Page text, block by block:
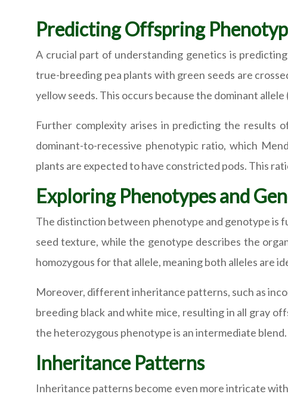
Predicting Offspring
A crucial part of understanding genetics is
true-breeding pea plants with green seeds are
yellow seeds. This occurs because the dominant
Further complexity arises in predicting the results
dominant-to-recessive phenotypic ratio, which
plants are expected to have constricted pods. This
Exploring Phenotypes and
The distinction between phenotype and genotype is
seed texture, while the genotype describes the
homozygous for that allele, meaning both alleles are
Moreover, different inheritance patterns, such as
breeding black and white mice, resulting in all gray
the heterozygous phenotype is an intermediate blend.
Inheritance Patterns
Inheritance patterns become even more intricate